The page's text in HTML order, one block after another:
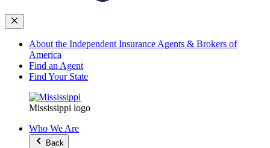
About the Independent Insurance Agents & Brokers of
America
Find an Agent
Find Your State
Mississippi logo
Who We Are
Back